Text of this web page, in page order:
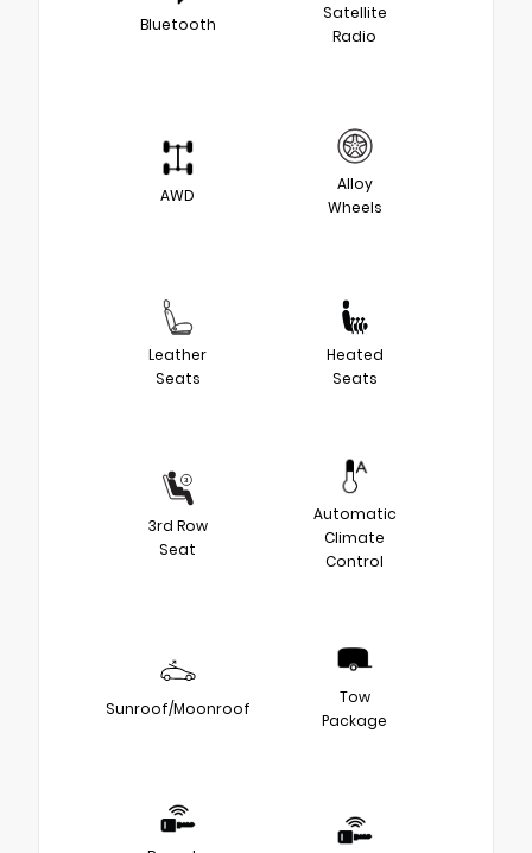
Bluetooth
Satellite
Radio
AWD
Alloy
Wheels
Leather
Seats
Heated
Seats
3rd Row
Seat
Automatic
Climate
Control
Sunroof/Moonroof
Tow
Package